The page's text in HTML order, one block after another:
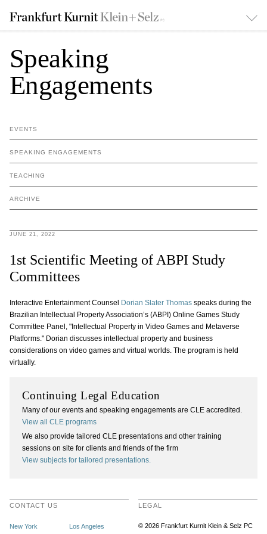
Speaking
Engagements
EVENTS
SPEAKING ENGAGEMENTS
TEACHING
ARCHIVE
JUNE 21, 2022
1st Scientific Meeting of ABPI Study
Committees
Interactive Entertainment Counsel Dorian Slater Thomasspeaks during the
Brazilian Intellectual Property Association’s (ABPI) Online Games Study
Committee Panel, "Intellectual Property in Video Games and Metaverse
Platforms." Dorian discusses intellectual property and business
considerations on video games and virtual worlds. The program is held
virtually.
Continuing Legal Education
Many of our events and speaking engagements are CLE accredited.
View all CLE programs
We also provide tailored CLE presentations and other training
sessions on site for clients and friends of the firm
View subjects for tailored presentations.
CONTACT US
New York Los Angeles
LEGAL
© 2026 Frankfurt Kurnit Klein& Selz PC